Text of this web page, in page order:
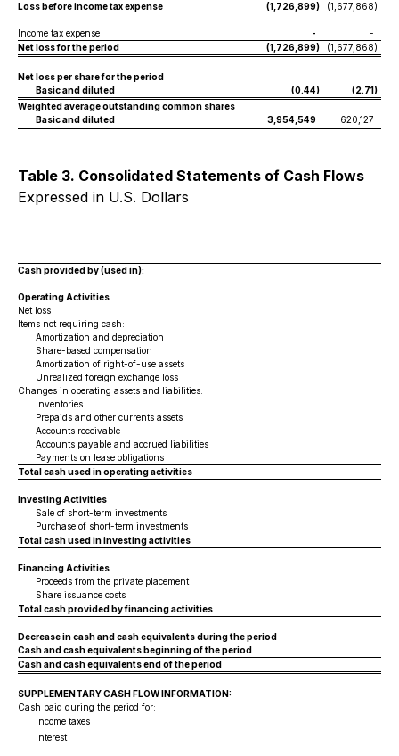
Loss before income tax expense
(1,726,899) (1,677,868)
Income tax expense -
-
Net loss for the period
(1,726,899) (1,677,868)
Net loss per share for the period
Basic and diluted
(0.44) (2.71)
Weighted average outstanding common shares
Basic and diluted
3,954,549 620,127
Table 3. Consolidated Statements of Cash Flows
Expressed in U.S. Dollars
Cash provided by (used in):
Operating Activities
Net loss
Items not requiring cash:
Amortization and depreciation
Share-based compensation
Amortization of right-of-use assets
Unrealized foreign exchange loss
Changes in operating assets and liabilities:
Inventories
Prepaids and other currents assets
Accounts receivable
Accounts payable and accrued liabilities
Payments on lease obligations
Total cash used in operating activities
Investing Activities
Sale of short-term investments
Purchase of short-term investments
Total cash used in investing activities
Financing Activities
Proceeds from the private placement
Share issuance costs
Total cash provided by financing activities
Decrease in cash and cash equivalents during the period
Cash and cash equivalents beginning of the period
Cash and cash equivalents end of the period
SUPPLEMENTARY CASH FLOW INFORMATION:
Cash paid during the period for:
Income taxes
Interest